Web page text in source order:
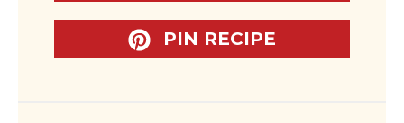
PIN RECIPE